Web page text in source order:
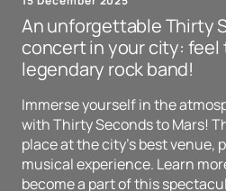
An unforgettable Thirty
concert in your city: feel
legendary rock band!
Immerse yourself in the
with Thirty Seconds to Mars!
place at the city's best venue,
musical experience. Learn
become a part of this